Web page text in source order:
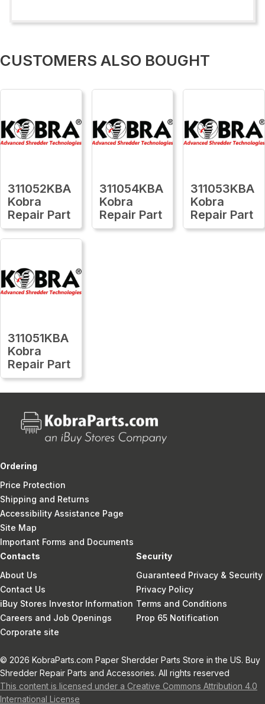
CUSTOMERS ALSO BOUGHT
311052KBA
Kobra
Repair Part
311054KBA
Kobra
Repair Part
311053KBA
Kobra
Repair Part
311051KBA
Kobra
Repair Part
Ordering
Price Protection
Shipping and Returns
Accessibility Assistance Page
Site Map
Important Forms and Documents
Contacts
About Us
Contact Us
iBuy Stores Investor Information
Careers and Job Openings
Corporate site
Security
Guaranteed Privacy & Security
Privacy Policy
Terms and Conditions
Prop 65 Notification
© 2026 KobraParts.com Paper Sherdder Parts Store in the US. Buy
Shredder Repair Parts and Accessories. All rights reserved
This content is licensed under a Creative Commons Attribution 4.0
International License